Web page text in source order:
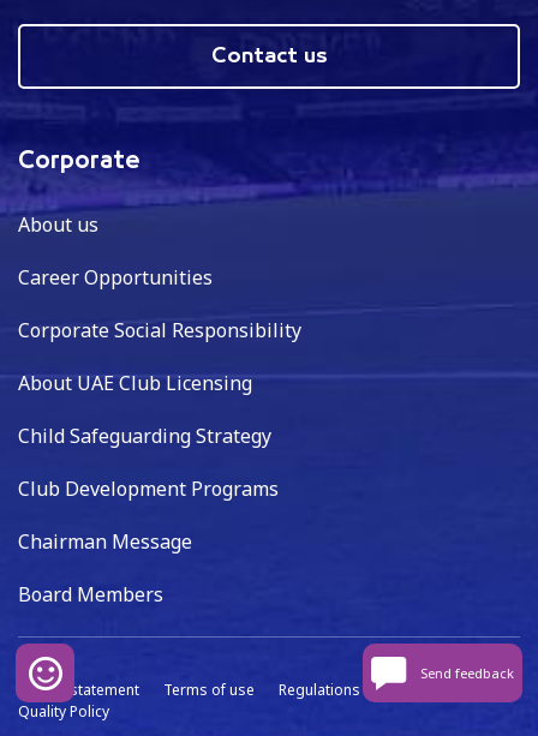
Contact us
Corporate
About us
Career Opportunities
Corporate Social Responsibility
About UAE Club Licensing
Child Safeguarding Strategy
Club Development Programs
Chairman Message
Board Members
Privacy statement Terms of use Regulations
Data capture
Quality Policy
Send feedback